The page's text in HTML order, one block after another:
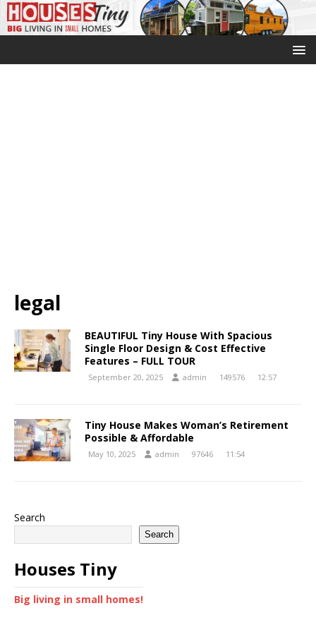
legal
BEAUTIFUL Tiny House With Spacious
Single Floor Design & Cost Effective
Features – FULL TOUR
September 20, 2025 admin 149576 12:57
Tiny House Makes Woman’s Retirement
Possible & Affordable
May 10, 2025 admin 97646 11:54
Search
Search
Houses Tiny
Big living in small homes!